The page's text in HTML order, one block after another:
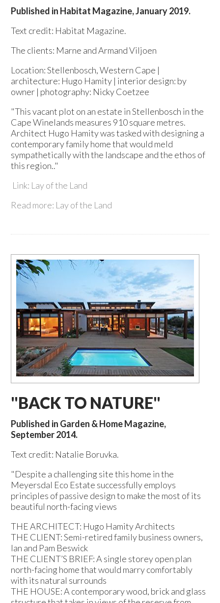
Published in Habitat Magazine, January 2019.
Text credit: Habitat Magazine.
The clients: Marne and Armand Viljoen
Location: Stellenbosch, Western Cape |
architecture: Hugo Hamity | interior design: by
owner | photography: Nicky Coetzee
"This vacant plot on an estate in Stellenbosch in the
Cape Winelands measures 910 square metres.
Architect Hugo Hamity was tasked with designing a
contemporary family home that would meld
sympathetically with the landscape and the ethos of
this region.."
Link: Lay of the Land
Read more: Lay of the Land
"BACK TO NATURE"
Published in Garden & Home Magazine,
September 2014.
Text credit: Natalie Boruvka.
"Despite a challenging site this home in the
Meyersdal Eco Estate successfully employs
principles of passive design to make the most of its
beautiful north-facing views
THE ARCHITECT: Hugo Hamity Architects
THE CLIENT: Semi-retired family business owners,
Ian and Pam Beswick
THE CLIENT’S BRIEF: A single storey open plan
north-facing home that would marry comfortably
with its natural surrounds
THE HOUSE: A contemporary wood, brick and glass